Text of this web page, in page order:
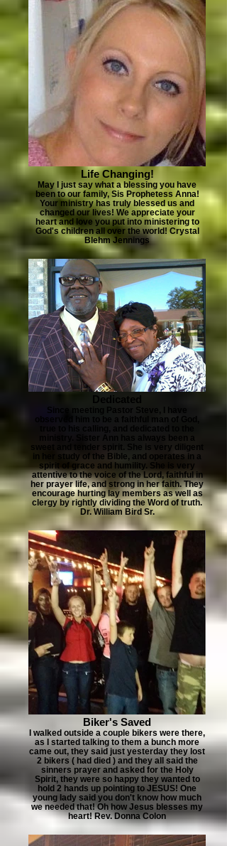
Life Changing!
May I just say what a blessing you have
been to our family, Sis Prophetess Anna!
Your ministry has truly blessed us and
changed our lives! We appreciate your
heart and love you put into ministering to
God's children all over the world! Crystal
Blehm Jennings
Dedicated
Since meeting Pastor Steve, I have
observed him to be a faithful man of God,
true to his calling, and dedicated to the
ministry. Sister Ann has always been a
sweet and tender spirit. She is very diligent
in her study of the Bible, and operates in a
spirit of grace and humility. She is very
attentive to the voice of the Lord, faithful in
her prayer life, and strong in her faith. They
encourage hurting lay members as well as
clergy by rightly dividing the Word of truth.
Dr. William Bird Sr.
Biker's Saved
I walked outside a couple bikers were there,
as I started talking to them a bunch more
came out, they said just yesterday they lost
2 bikers ( had died ) and they all said the
sinners prayer and asked for the Holy
Spirit, they were so happy they wanted to
hold 2 hands up pointing to JESUS! One
young lady said you don't know how much
we needed that! Oh how Jesus blesses my
heart! Rev. Donna Colon